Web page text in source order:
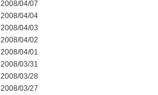
2008/04/07
2008/04/04
2008/04/03
2008/04/02
2008/04/01
2008/03/31
2008/03/28
2008/03/27